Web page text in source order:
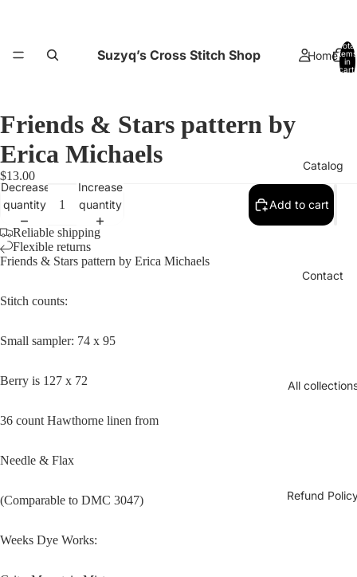
Home
Catalog
Contact
All
Refund
Suzyq’s Cross Stitch Shop
Total
items
in
cart:
image
Friends & Stars pattern by
Erica Michaels
$13.00
Decrease
quantity
Increase
quantity
Add to cart
Reliable shipping
Flexible returns
Friends & Stars pattern by Erica Michaels
Stitch counts:
Small sampler: 74 x 95
Berry is 127 x 72
36 count Hawthorne linen from
Needle & Flax
(Comparable to DMC 3047)
Weeks Dye Works: